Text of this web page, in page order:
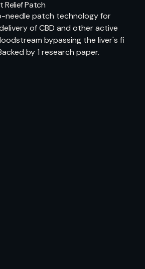
Relief Patch
needle patch technology for
of CBD and other active
bypassing the liver's fi
by 1 research paper.